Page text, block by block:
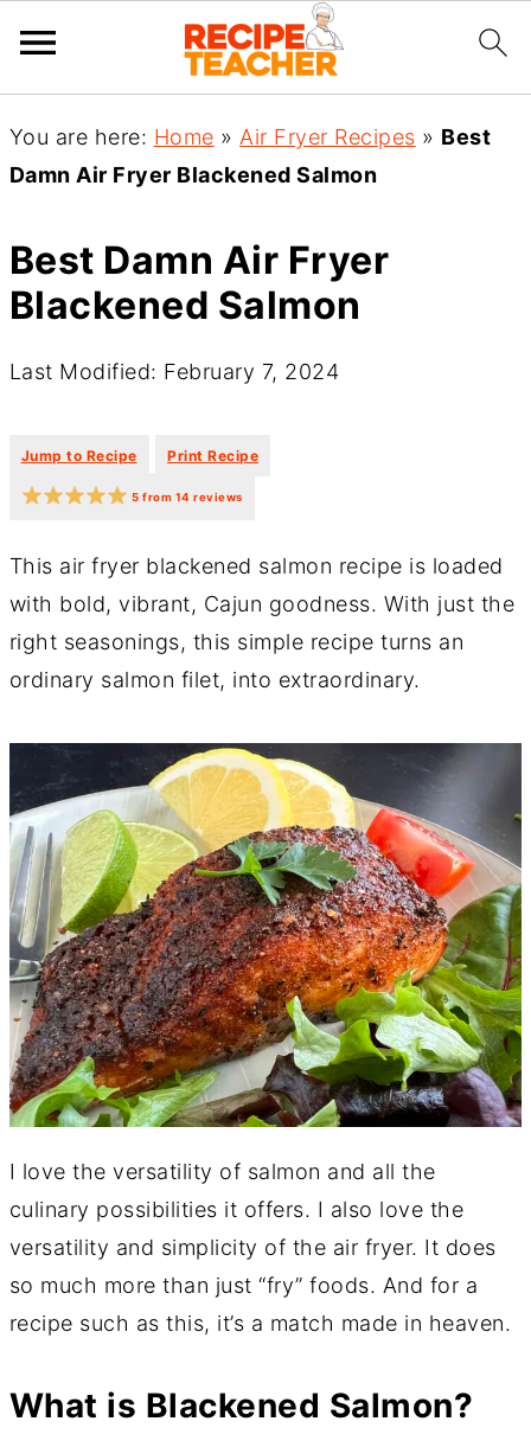
You are here: Home » Air Fryer Recipes » Best
Damn Air Fryer Blackened Salmon
Best Damn Air Fryer
Blackened Salmon
Last Modified: February 7, 2024
Jump to Recipe Print Recipe
5 from 14 reviews
This air fryer blackened salmon recipe is loaded
with bold, vibrant, Cajun goodness. With just the
right seasonings, this simple recipe turns an
ordinary salmon filet, into extraordinary.
I love the versatility of salmon and all the
culinary possibilities it offers. I also love the
versatility and simplicity of the air fryer. It does
so much more than just “fry” foods. And for a
recipe such as this, it’s a match made in heaven.
What is Blackened Salmon?